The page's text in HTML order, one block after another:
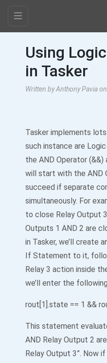
Using
in Tasker
Written by Anthony Pavia
Tasker implements
such instance are
the AND Operator (&&)
will start with the AND
succeed if separate
simultaneously. For
to close Relay Output
Outputs 1 AND 2 are
in Tasker, we’ll create
If Statement to it,
Relay 3 action inside
we’ll enter the
rout[1].state == 1 &&
This statement
AND Relay Output 2
Relay Output 3”. Now